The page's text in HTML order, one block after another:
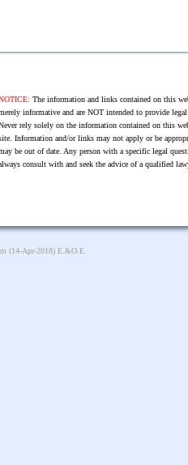
The information and links contained on this
informative and are NOT intended to provide
rely solely on the information contained on this
Information and/or links may not apply or be
be out of date. Any person with a specific legal
consult with and seek the advice of a qualified
(14-Apr-2018) E.&O.E.